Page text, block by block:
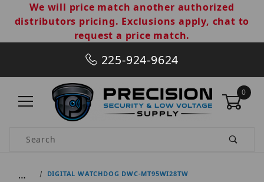
We will price match another authorized
distributors pricing. Exclusions apply, chat to
request a price match.
225-924-9624
0
Product Search
… DIGITAL WATCHDOG DWC-MT95WI28TW